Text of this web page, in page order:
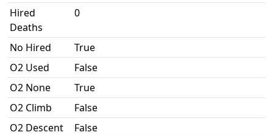
Hired
Deaths
0
No Hired
True
O2 Used
False
O2 None
True
O2 Climb
False
O2 Descent
False